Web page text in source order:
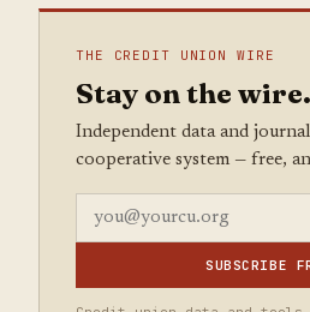
THE CREDIT UNION WIRE
Stay on the wire.
Independent data and
cooperative system — free,
SUBSCRIBE